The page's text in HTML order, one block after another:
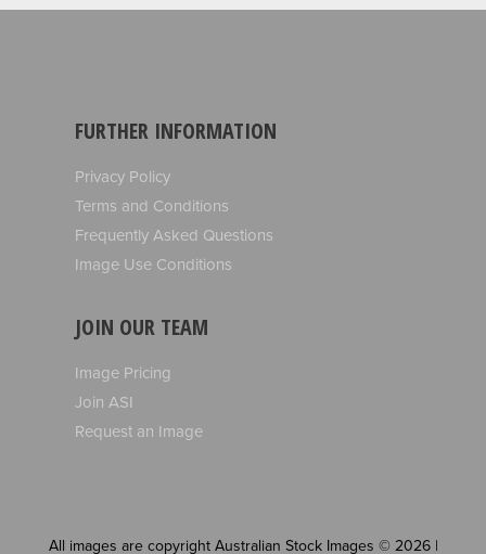
FURTHER INFORMATION
Privacy Policy
Terms and Conditions
Frequently Asked Questions
Image Use Conditions
JOIN OUR TEAM
Image Pricing
Join ASI
Request an Image
All images are copyright Australian Stock Images © 2026 |